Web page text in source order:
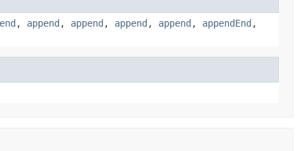
, append , append , append , append , appendEnd ,